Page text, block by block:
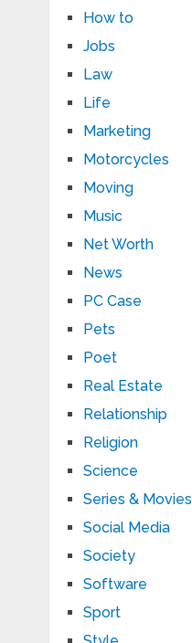
How to
Jobs
Law
Life
Marketing
Motorcycles
Moving
Music
Net Worth
News
PC Case
Pets
Poet
Real Estate
Relationship
Religion
Science
Series & Movies
Social Media
Society
Software
Sport